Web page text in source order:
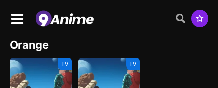
Orange
TV TV